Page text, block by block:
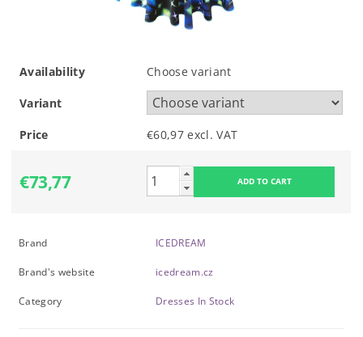
Availability Choose variant
Variant
Price €60,97 excl. VAT
€73,77
Brand ICEDREAM
Brand's website icedream.cz
Category Dresses In Stock